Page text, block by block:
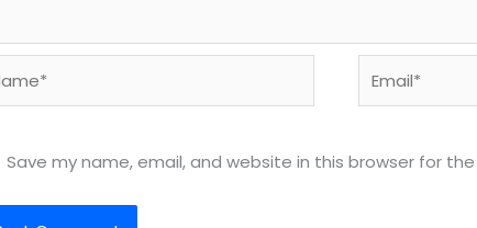
Save my name, email, and website in this browser for